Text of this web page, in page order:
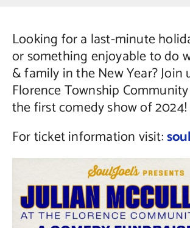
Contact Us
Looking for a last-minute
or something enjoyable to do
& family in the New Year? Join
Florence Township
the first comedy show of 2024!
For ticket information visit: